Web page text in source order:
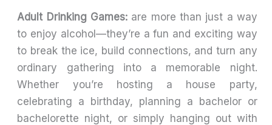
Adult Drinking Games:are more than just a way
to enjoy alcohol—they’re a fun and exciting way
to break the ice, build connections, and turn any
ordinary gathering into a memorable night.
Whether you’re hosting a house party,
celebrating a birthday, planning a bachelor or
bachelorette night, or simply hanging out with